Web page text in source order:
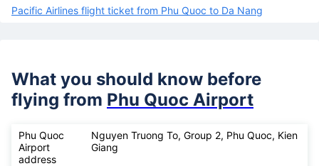
Pacific Airlines flight ticket from Phu Quoc to Da Nang
What you should know before
flying from Phu Quoc Airport
Phu Quoc
Airport
address
Nguyen Truong To, Group 2, Phu Quoc, Kien
Giang